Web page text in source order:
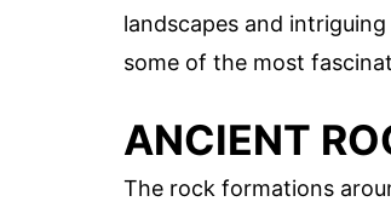
landscapes and
some of the most
ANCIENT
The rock formations